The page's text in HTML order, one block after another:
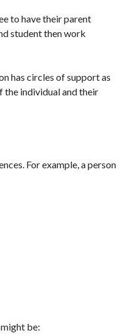
to have their parent
student then work
has circles of support as
the individual and their
For example, a person
be: